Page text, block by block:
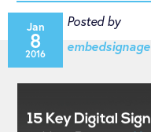
Jan
8
2016
Posted by
embedsignage